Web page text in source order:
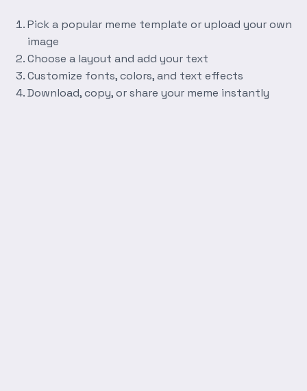
Pick a popular meme template or upload your own
image
Choose a layout and add your text
Customize fonts, colors, and text effects
Download, copy, or share your meme instantly